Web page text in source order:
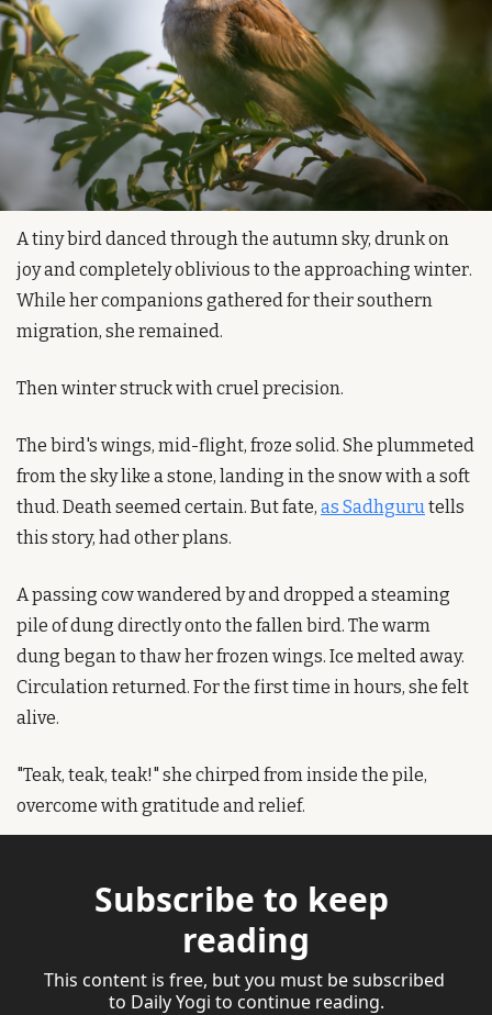
A tiny bird danced through the autumn sky, drunk on
joy and completely oblivious to the approaching winter.
While her companions gathered for their southern
migration, she remained.
Then winter struck with cruel precision.
The bird's wings, mid-flight, froze solid. She plummeted
from the sky like a stone, landing in the snow with a soft
thud. Death seemed certain. But fate, as Sadhguru tells
this story, had other plans.
A passing cow wandered by and dropped a steaming
pile of dung directly onto the fallen bird. The warm
dung began to thaw her frozen wings. Ice melted away.
Circulation returned. For the first time in hours, she felt
alive.
"Teak, teak, teak!" she chirped from inside the pile,
overcome with gratitude and relief.
Subscribe to keep
reading
This content is free, but you must be subscribed
to Daily Yogi to continue reading.